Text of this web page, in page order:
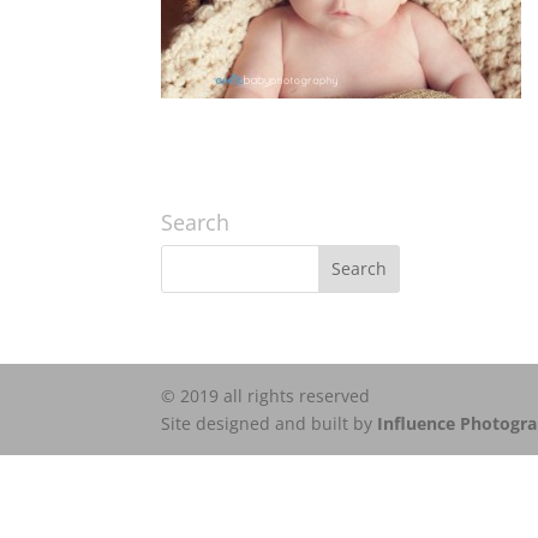
Search
© 2019 all rights reserved
Site designed and built by Influence